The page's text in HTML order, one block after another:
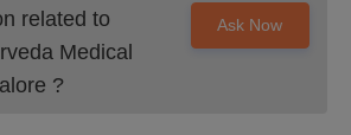
related to
Medical
?
Ask Now